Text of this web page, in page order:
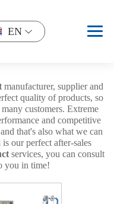
EN
manufacturer, supplier and
quality of products, so
customers. Extreme
and competitive
that's also what we can
our perfect after-sales
services, you can consult
you in time!